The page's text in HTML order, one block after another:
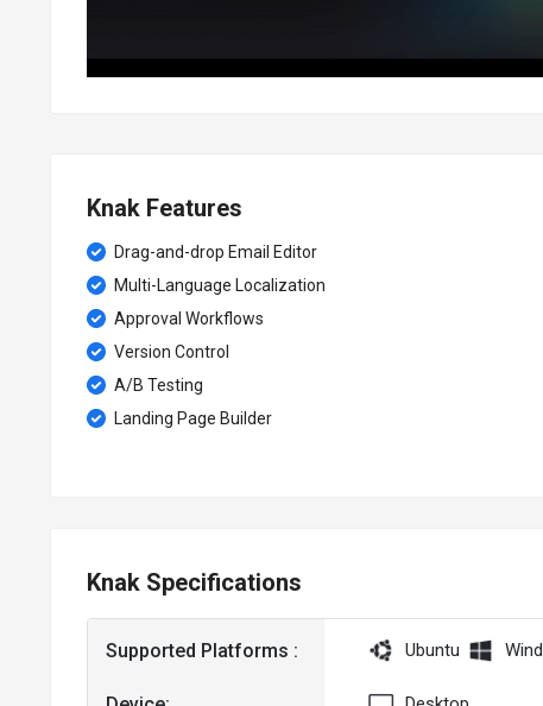
Knak Features
Drag-and-drop Email Editor
Multi-Language Localization
Approval Workflows
Version Control
A/B Testing
Landing Page Builder
Knak Specifications
Supported Platforms : Ubuntu